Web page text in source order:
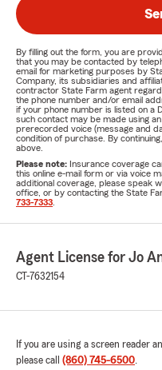
By filling out the form, you are
that you may be contacted by
email for marketing purposes by
Company, its subsidiaries and
contractor State Farm agent
the phone number and/or email
if your phone number is listed on a
such contact may be made using
prerecorded voice (message and
condition of purchase. By
above.
Please note: Insurance coverage
this online e-mail form or via voice
additional coverage, please speak
office, or by contacting the State
733-7333
Agent License for Jo
CT-7632154
If you are using a screen reader
please call (860) 745-6500.